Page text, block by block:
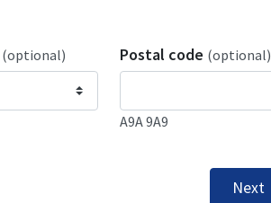
(optional) Postal code (optional)
A9A 9A9
Next